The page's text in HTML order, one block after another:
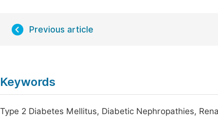
Previous article
Keywords
Type 2 Diabetes Mellitus, Diabetic Nephropathies,